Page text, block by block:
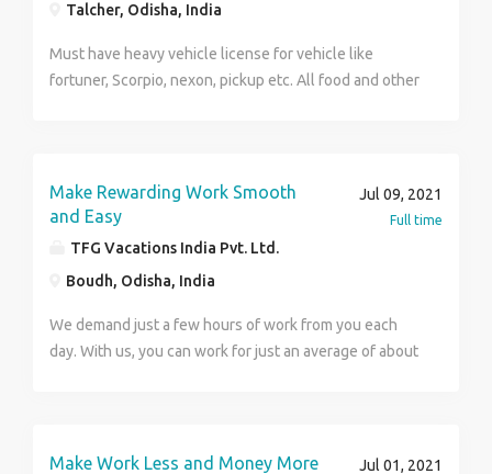
Talcher, Odisha, India
Must have heavy vehicle license for vehicle like
fortuner, Scorpio, nexon, pickup etc. All food and other
Make Rewarding Work Smooth
and Easy
TFG Vacations India Pvt. Ltd.
Boudh, Odisha, India
Jul 09, 2021
Full time
We demand just a few hours of work from you each
day. With us, you can work for just an average of about
visit us at http://www.tfgholidays.in or Contact us at.
Make Work Less and Money More Jul 01, 2021